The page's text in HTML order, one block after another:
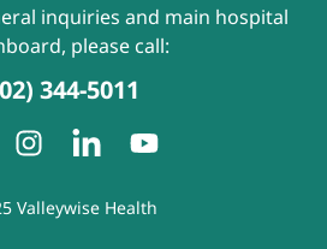
inquiries and main hospital
please call:
344-5011
Valleywise Health